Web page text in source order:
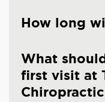
How long
What
first visit at